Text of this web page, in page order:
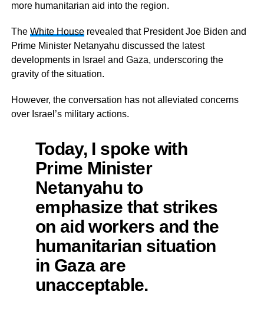
more humanitarian aid into the region.
The White Houserevealed that President Joe Biden and
Prime Minister Netanyahu discussed the latest
developments in Israel and Gaza, underscoring the
gravity of the situation.
However, the conversation has not alleviated concerns
over Israel’s military actions.
Today, I spoke with
Prime Minister
Netanyahu to
emphasize that strikes
on aid workers and the
humanitarian situation
in Gaza are
unacceptable.